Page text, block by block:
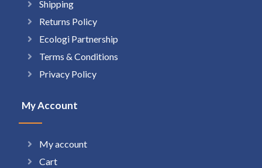
Shipping
Returns Policy
Ecologi Partnership
Terms & Conditions
Privacy Policy
My Account
My account
Cart